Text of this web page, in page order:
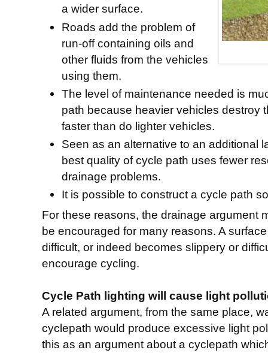
a wider surface.
Roads add the problem of
run-off containing oils and
other fluids from the vehicles
using them.
The level of maintenance needed is
path because heavier vehicles destroy
faster than do lighter vehicles.
Seen as an alternative to an additional
best quality of cycle path uses fewer
drainage problems.
It is possible to construct a cycle path
For these reasons, the drainage argument
be encouraged for many reasons. A
difficult, or indeed becomes slippery or
encourage cycling.
Cycle Path lighting will cause light
A related argument, from the same place,
cyclepath would produce excessive light
this as an argument about a cyclepath